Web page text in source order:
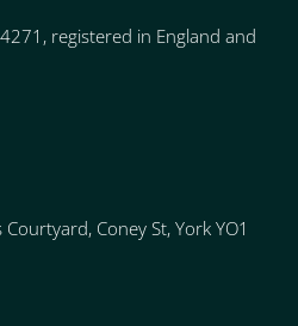
registered in England and
Coney St, York YO1